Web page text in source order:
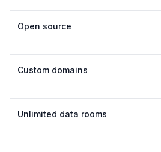
Open source
Custom domains
Unlimited data rooms